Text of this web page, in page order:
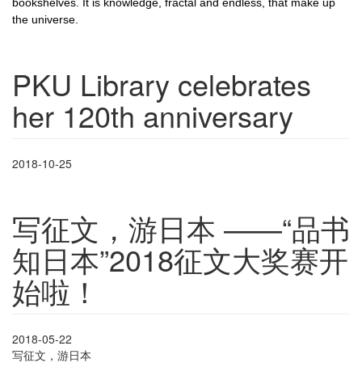
bookshelves. It is knowledge, fractal and endless, that make up
the universe.
PKU Library celebrates
her 120th anniversary
2018-10-25
写征文，游日本 ——“品书
知日本”2018征文大奖赛开
始啦！
2018-05-22
写征文，游日本